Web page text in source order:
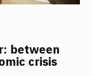
between
crisis